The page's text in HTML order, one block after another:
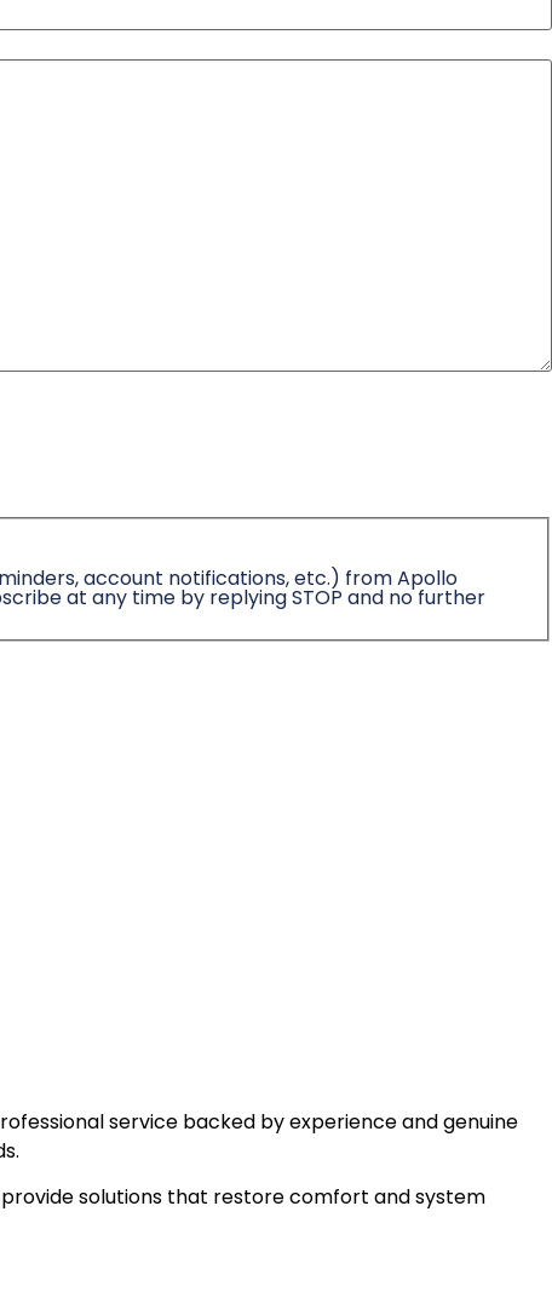
account notifications, etc.) from Apollo
at any time by replying STOP and no further
service backed by experience and genuine
solutions that restore comfort and system